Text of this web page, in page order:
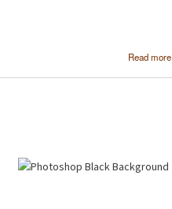
Read more